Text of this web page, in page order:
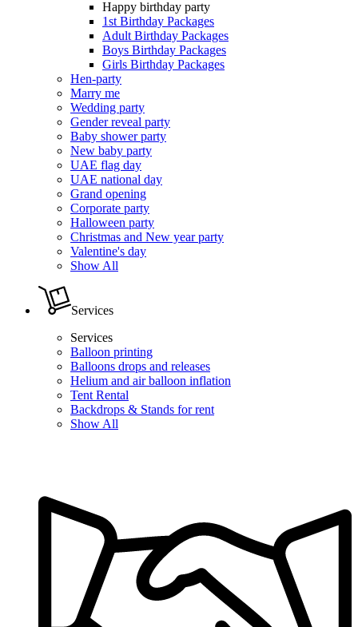
Happy birthday party
1st Birthday Packages
Adult Birthday Packages
Boys Birthday Packages
Girls Birthday Packages
Hen-party
Marry me
Wedding party
Gender reveal party
Baby shower party
New baby party
UAE flag day
UAE national day
Grand opening
Corporate party
Halloween party
Christmas and New year party
Valentine's day
Show All
Services
Services
Balloon printing
Balloons drops and releases
Helium and air balloon inflation
Tent Rental
Backdrops & Stands for rent
Show All